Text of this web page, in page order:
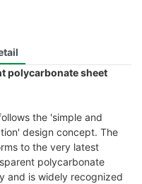
polycarbonate sheet
the 'simple and
design concept. The
to the very latest
polycarbonate
and is widely recognized